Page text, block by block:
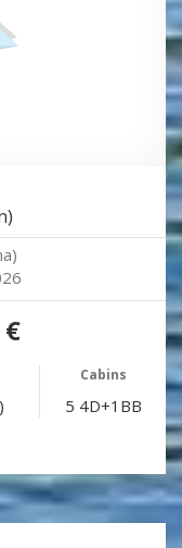
Cabins
5 4D+1BB